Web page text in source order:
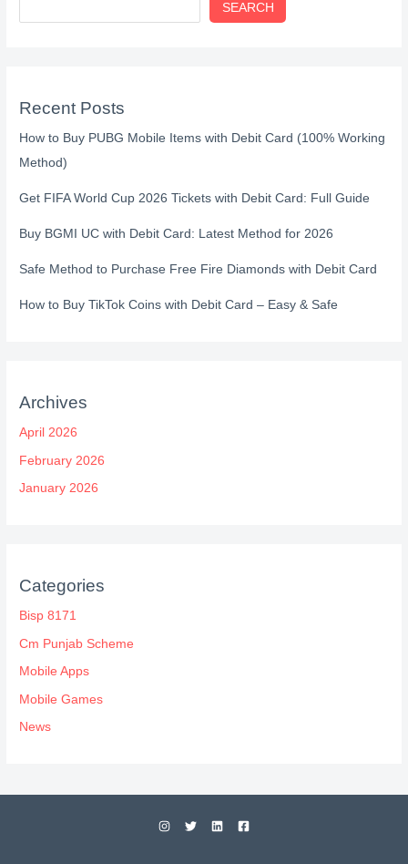
SEARCH
Recent Posts
How to Buy PUBG Mobile Items with Debit Card (100% Working
Method)
Get FIFA World Cup 2026 Tickets with Debit Card: Full Guide
Buy BGMI UC with Debit Card: Latest Method for 2026
Safe Method to Purchase Free Fire Diamonds with Debit Card
How to Buy TikTok Coins with Debit Card – Easy & Safe
Archives
April 2026
February 2026
January 2026
Categories
Bisp 8171
Cm Punjab Scheme
Mobile Apps
Mobile Games
News